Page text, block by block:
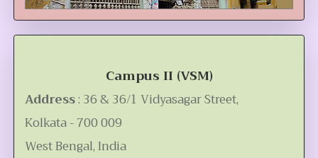
Campus II (VSM)
Address: 36 & 36/1 Vidyasagar Street,
Kolkata - 700 009
West Bengal, India